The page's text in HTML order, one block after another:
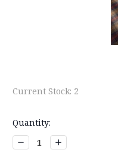
Current Stock: 2
Quantity:
Decrease
Quantity:
Increase
Quantity: